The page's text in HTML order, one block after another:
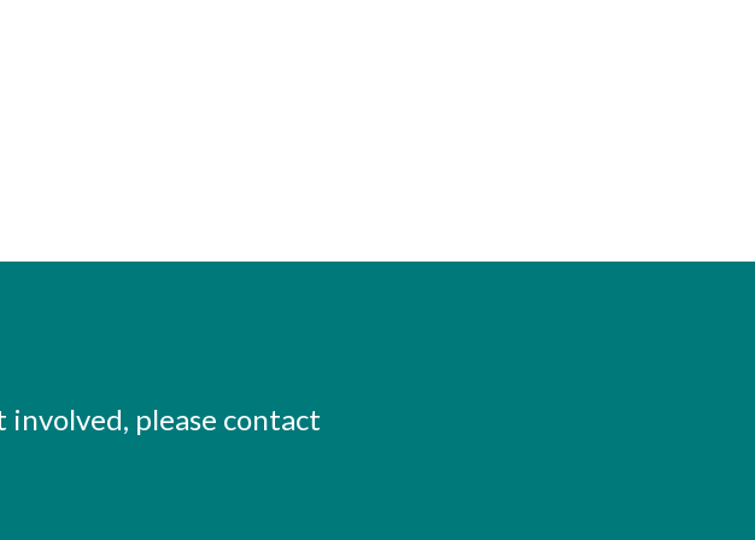
please contact